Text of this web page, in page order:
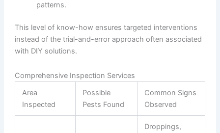
patterns.
This level of know-how ensures targeted interventions
instead of the trial-and-error approach often associated
with DIY solutions.
Comprehensive Inspection Services
Area
Inspected
Possible
Pests Found
Common Signs
Observed
Droppings,